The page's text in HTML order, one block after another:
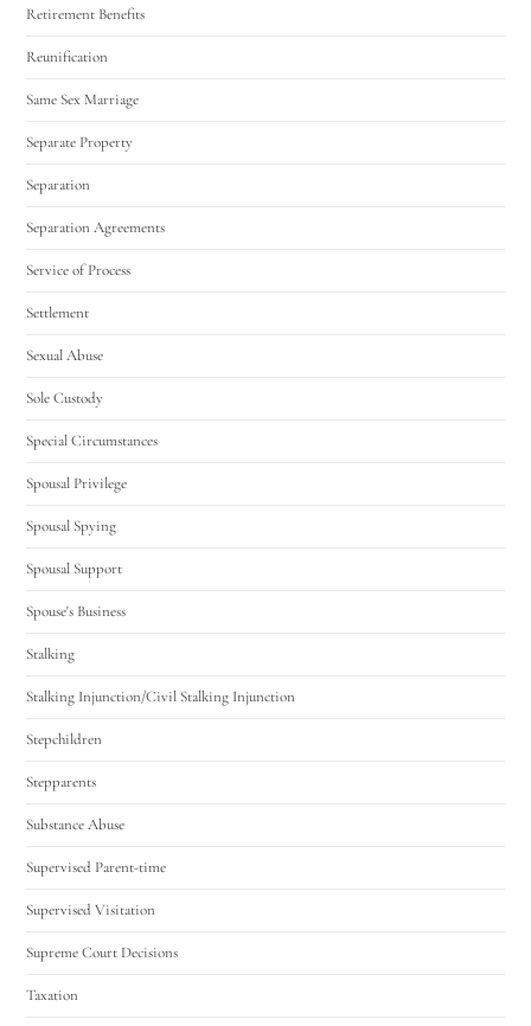
Retirement Benefits
Reunification
Same Sex Marriage
Separate Property
Separation
Separation Agreements
Service of Process
Settlement
Sexual Abuse
Sole Custody
Special Circumstances
Spousal Privilege
Spousal Spying
Spousal Support
Spouse's Business
Stalking
Stalking Injunction/Civil Stalking Injunction
Stepchildren
Stepparents
Substance Abuse
Supervised Parent-time
Supervised Visitation
Supreme Court Decisions
Taxation